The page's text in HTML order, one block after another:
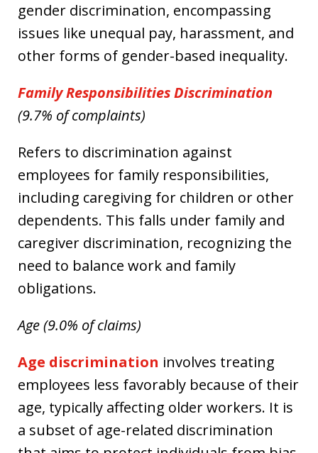
gender discrimination, encompassing
issues like unequal pay, harassment, and
other forms of gender-based inequality.
Family Responsibilities Discrimination
(9.7% of complaints)
Refers to discrimination against
employees for family responsibilities,
including caregiving for children or other
dependents. This falls under family and
caregiver discrimination, recognizing the
need to balance work and family
obligations.
Age (9.0% of claims)
Age discrimination involves treating
employees less favorably because of their
age, typically affecting older workers. It is
a subset of age-related discrimination